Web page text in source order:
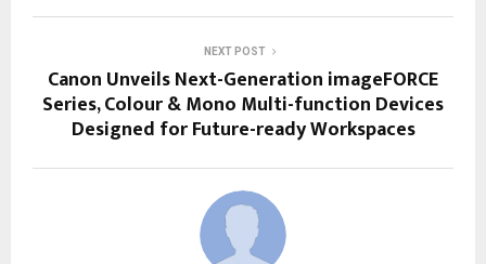
NEXT POST
Canon Unveils Next-Generation imageFORCE
Series, Colour & Mono Multi-function Devices
Designed for Future-ready Workspaces